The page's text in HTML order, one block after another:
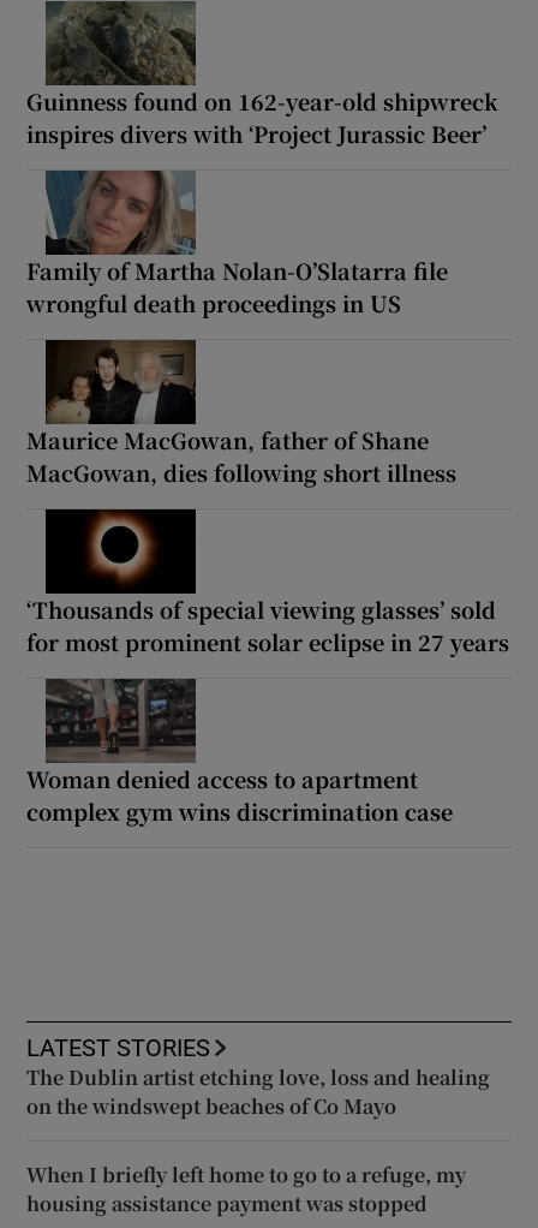
Guinness found on 162-year-old shipwreck
inspires divers with ‘Project Jurassic Beer’
Family of Martha Nolan-O’Slatarra file
wrongful death proceedings in US
Maurice MacGowan, father of Shane
MacGowan, dies following short illness
‘Thousands of special viewing glasses’ sold
for most prominent solar eclipse in 27 years
Woman denied access to apartment
complex gym wins discrimination case
LATEST STORIES
The Dublin artist etching love, loss and healing
on the windswept beaches of Co Mayo
When I briefly left home to go to a refuge, my
housing assistance payment was stopped